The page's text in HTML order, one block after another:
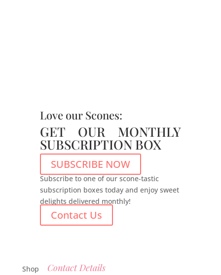
Love our Scones:
GET OUR MONTHLY
SUBSCRIPTION BOX
SUBSCRIBE NOW
Subscribe to one of our scone-tastic
subscription boxes today and enjoy sweet
delights delivered monthly!
Contact Us
Shop Contact Details